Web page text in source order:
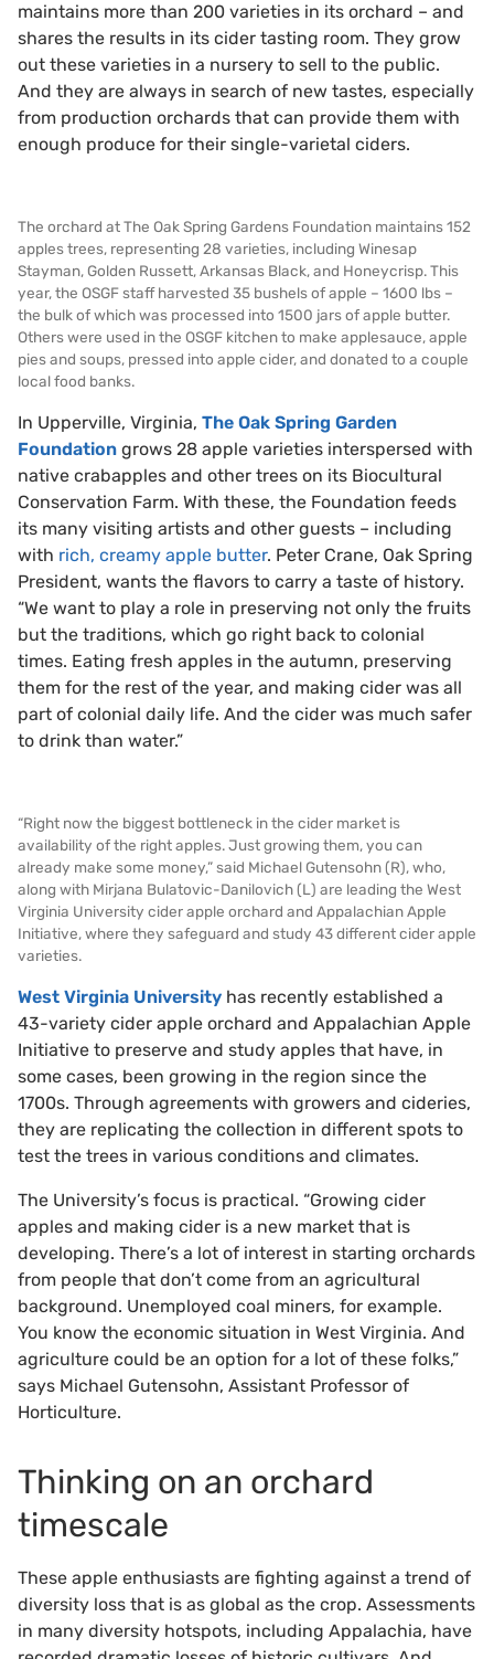
maintains more than 200 varieties in its orchard – and
shares the results in its cider tasting room. They grow
out these varieties in a nursery to sell to the public.
And they are always in search of new tastes, especially
from production orchards that can provide them with
enough produce for their single-varietal ciders.
The orchard at The Oak Spring Gardens Foundation maintains 152
apples trees, representing 28 varieties, including Winesap
Stayman, Golden Russett, Arkansas Black, and Honeycrisp. This
year, the OSGF staff harvested 35 bushels of apple – 1600 lbs –
the bulk of which was processed into 1500 jars of apple butter.
Others were used in the OSGF kitchen to make applesauce, apple
pies and soups, pressed into apple cider, and donated to a couple
local food banks.
In Upperville, Virginia, The Oak Spring Garden
Foundation grows 28 apple varieties interspersed with
native crabapples and other trees on its Biocultural
Conservation Farm. With these, the Foundation feeds
its many visiting artists and other guests – including
with rich, creamy apple butter. Peter Crane, Oak Spring
President, wants the flavors to carry a taste of history.
“We want to play a role in preserving not only the fruits
but the traditions, which go right back to colonial
times. Eating fresh apples in the autumn, preserving
them for the rest of the year, and making cider was all
part of colonial daily life. And the cider was much safer
to drink than water.”
“Right now the biggest bottleneck in the cider market is
availability of the right apples. Just growing them, you can
already make some money,” said Michael Gutensohn (R), who,
along with Mirjana Bulatovic-Danilovich (L) are leading the West
Virginia University cider apple orchard and Appalachian Apple
Initiative, where they safeguard and study 43 different cider apple
varieties.
West Virginia University has recently established a
43-variety cider apple orchard and Appalachian Apple
Initiative to preserve and study apples that have, in
some cases, been growing in the region since the
1700s. Through agreements with growers and cideries,
they are replicating the collection in different spots to
test the trees in various conditions and climates.
The University’s focus is practical. “Growing cider
apples and making cider is a new market that is
developing. There’s a lot of interest in starting orchards
from people that don’t come from an agricultural
background. Unemployed coal miners, for example.
You know the economic situation in West Virginia. And
agriculture could be an option for a lot of these folks,”
says Michael Gutensohn, Assistant Professor of
Horticulture.
Thinking on an orchard
timescale
These apple enthusiasts are fighting against a trend of
diversity loss that is as global as the crop. Assessments
in many diversity hotspots, including Appalachia, have